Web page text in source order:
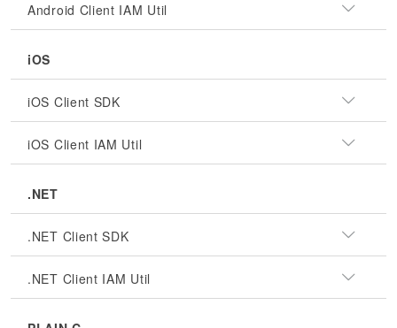
Android Client IAM Util
iOS
iOS Client SDK
iOS Client IAM Util
.NET
.NET Client SDK
.NET Client IAM Util